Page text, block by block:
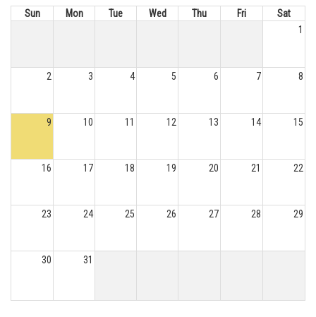
Sun Mon Tue Wed Thu Fri
Sat
1
2 3 4 5 6 7 8
9 10 11 12 13 14 15
16 17 18 19 20 21 22
23 24 25 26 27 28 29
30 31